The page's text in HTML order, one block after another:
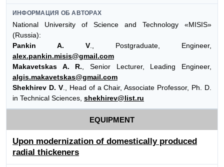
ИНФОРМАЦИЯ ОБ АВТОРАХ
National University of Science and Technology «MISIS»
(Russia):
Pankin A. V ., Postgraduate, Engineer,
alex.pankin.misis@gmail.com
Makavetskas A. R. , Senior Lecturer, Leading Engineer,
algis.makavetskas@gmail.com
Shekhirev D. V., Head of a Chair, Associate Professor, Ph. D.
in Technical Sciences, shekhirev@list.ru
EQUIPMENT
Upon modernization of domestically produced
radial thickeners